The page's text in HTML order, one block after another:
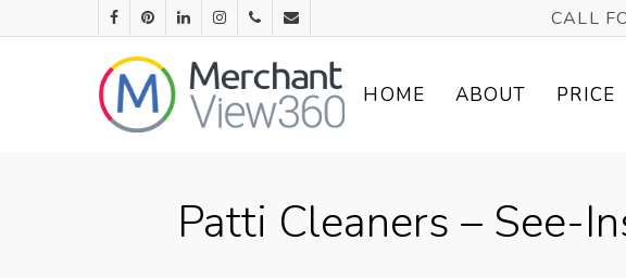
CALL
HOME ABOUT PRICE
Patti Cleaners – See-